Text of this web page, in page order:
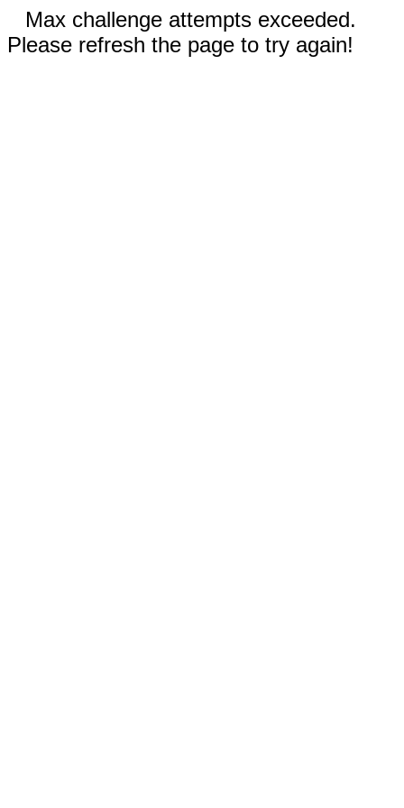
Max challenge attempts exceeded.
Please refresh the page to try again!